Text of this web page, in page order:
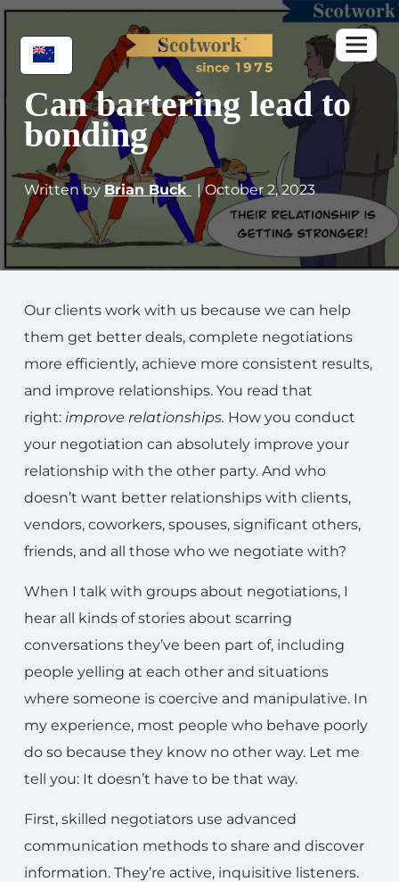
Can bartering lead to
bonding
Written byBrian Buck | October 2, 2023
Our clients work with us because we can help
them get better deals, complete negotiations
more efficiently, achieve more consistent results,
and improve relationships. You read that
right: improve relationships. How you conduct
your negotiation can absolutely improve your
relationship with the other party. And who
doesn’t want better relationships with clients,
vendors, coworkers, spouses, significant others,
friends, and all those who we negotiate with?
When I talk with groups about negotiations, I
hear all kinds of stories about scarring
conversations they’ve been part of, including
people yelling at each other and situations
where someone is coercive and manipulative. In
my experience, most people who behave poorly
do so because they know no other way. Let me
tell you: It doesn’t have to be that way.
First, skilled negotiators use advanced
communication methods to share and discover
information. They’re active, inquisitive listeners.